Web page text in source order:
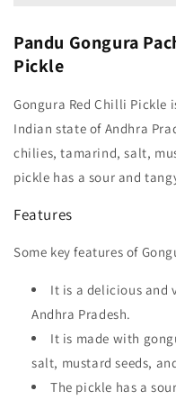
Pandu Gongura
Pickle
Gongura Red Chilli
Indian state of Andhra
chilies, tamarind, salt,
pickle has a sour and
Features
Some key features of
It is a delicious and
Andhra Pradesh.
It is made with
salt, mustard seeds,
The pickle has a